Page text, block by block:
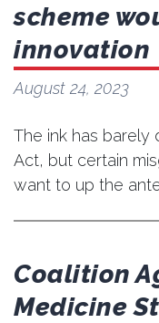
scheme
innovation
August 24, 2023
The ink has barely
Act, but certain
want to up the
Coalition
Medicine